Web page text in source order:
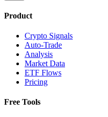
Product
Crypto Signals
Auto-Trade
Analysis
Market Data
ETF Flows
Pricing
Free Tools